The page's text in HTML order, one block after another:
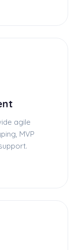
agile
MVP